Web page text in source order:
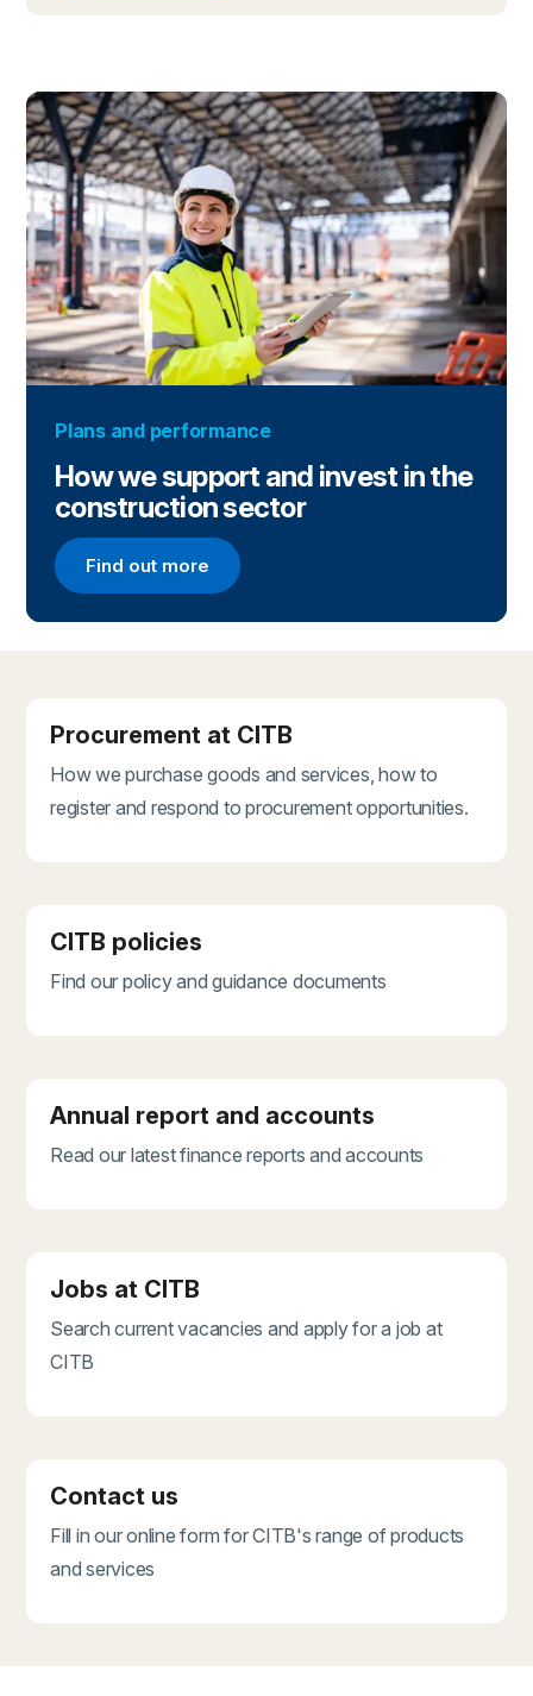
Plans and performance
How we support and invest in the
construction sector
Find out more
Find out more
Procurement at CITB
How we purchase goods and services, how to
register and respond to procurement opportunities.
CITB policies
Find our policy and guidance documents
Annual report and accounts
Read our latest finance reports and accounts
Jobs at CITB
Search current vacancies and apply for a job at
CITB
Contact us
Fill in our online form for CITB's range of products
and services